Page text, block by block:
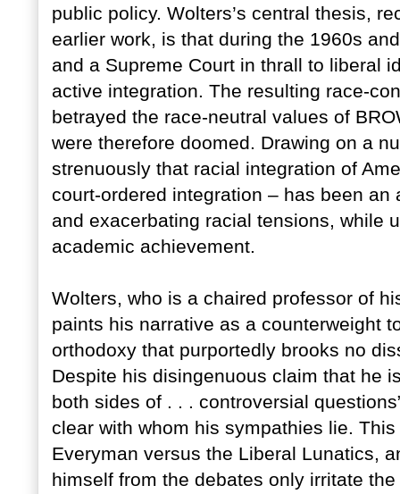
public policy. Wolters’s central thesis,
earlier work, is that during the 1960s
and a Supreme Court in thrall to liberal
active integration. The resulting race-
betrayed the race-neutral values of
were therefore doomed. Drawing on a
strenuously that racial integration of
court-ordered integration – has been
and exacerbating racial tensions, while
academic achievement.
Wolters, who is a chaired professor of
paints his narrative as a counterweight
orthodoxy that purportedly brooks no
Despite his disingenuous claim that he
both sides of . . . controversial
clear with whom his sympathies lie.
Everyman versus the Liberal Lunatics,
himself from the debates only irritate the